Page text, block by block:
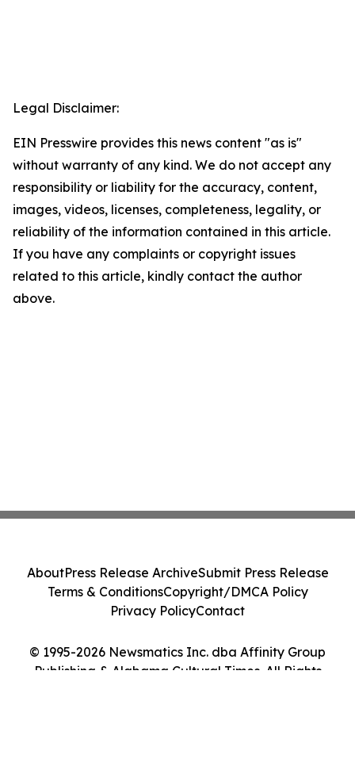
Legal Disclaimer:
EIN Presswire provides this news content "as is"
without warranty of any kind. We do not accept any
responsibility or liability for the accuracy, content,
images, videos, licenses, completeness, legality, or
reliability of the information contained in this article.
If you have any complaints or copyright issues
related to this article, kindly contact the author
above.
© 1995-2026 Newsmatics Inc. dba Affinity Group
Publishing & Alabama Cultural Times. All Rights
AboutPress Release ArchiveSubmit Press Release
Terms & ConditionsCopyright/DMCA Policy
Privacy PolicyContact